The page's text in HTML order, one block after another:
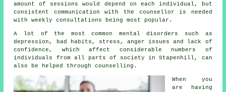
amount of sessions would depend on each individual, but
consistent communication with the counsellor is needed
with weekly consultations being most popular.
A lot of the most common mental disorders such as
depression, bad habits, stress, anger issues and lack of
confidence, which affect considerable numbers of
individuals from all parts of society in Stapenhill, can
also be helped through counselling.
When you
are having